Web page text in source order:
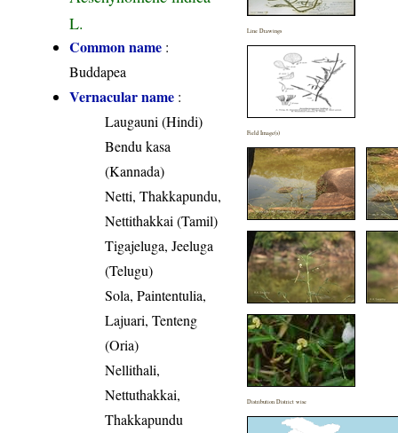
L.
Common name :
Buddapea
Vernacular name :
Laugauni (Hindi)
Bendu kasa
(Kannada)
Netti, Thakkapundu,
Nettithakkai (Tamil)
Tigajeluga, Jeeluga
(Telugu)
Sola, Paintentulia,
Lajuari, Tenteng
(Oria)
Nellithali,
Nettuthakkai,
Thakkapundu
Line Drawings
Field Image(s)
Distribution District wise